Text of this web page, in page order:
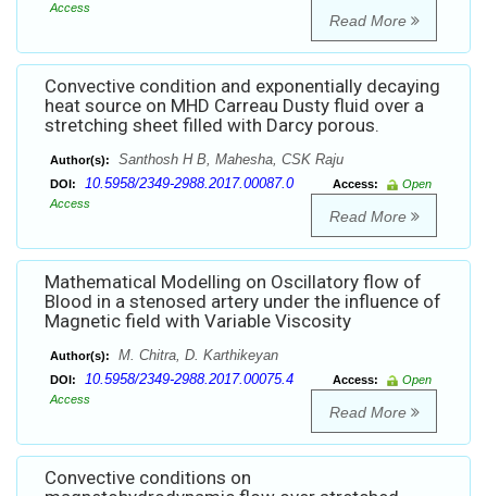
Access
Read More
Convective condition and exponentially decaying
heat source on MHD Carreau Dusty fluid over a
stretching sheet filled with Darcy porous.
Author(s): Santhosh H B, Mahesha, CSK Raju
DOI: 10.5958/2349-2988.2017.00087.0 Access:
Open
Access
Read More
Mathematical Modelling on Oscillatory flow of
Blood in a stenosed artery under the influence of
Magnetic field with Variable Viscosity
Author(s): M. Chitra, D. Karthikeyan
DOI: 10.5958/2349-2988.2017.00075.4 Access:
Open
Access
Read More
Convective conditions on